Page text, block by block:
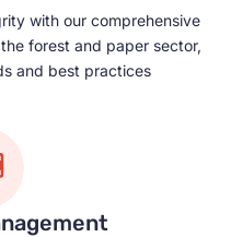
with our comprehensive
forest and paper sector,
and best practices